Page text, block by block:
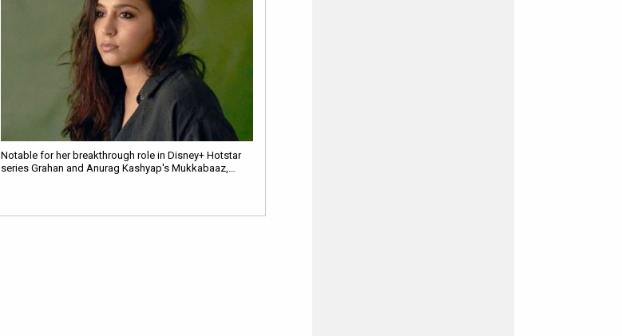
Notable for her breakthrough role in Disney+ Hotstar
series Grahan and Anurag Kashyap's Mukkabaaz,…